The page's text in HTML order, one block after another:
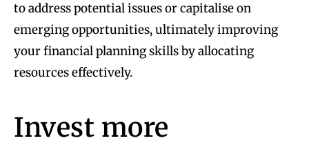
to address potential issues or capitalise on
emerging opportunities, ultimately improving
your financial planning skills by allocating
resources effectively.
Invest more